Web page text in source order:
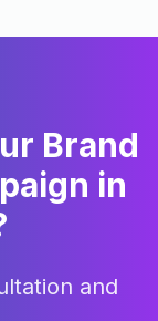
Brand
in
and